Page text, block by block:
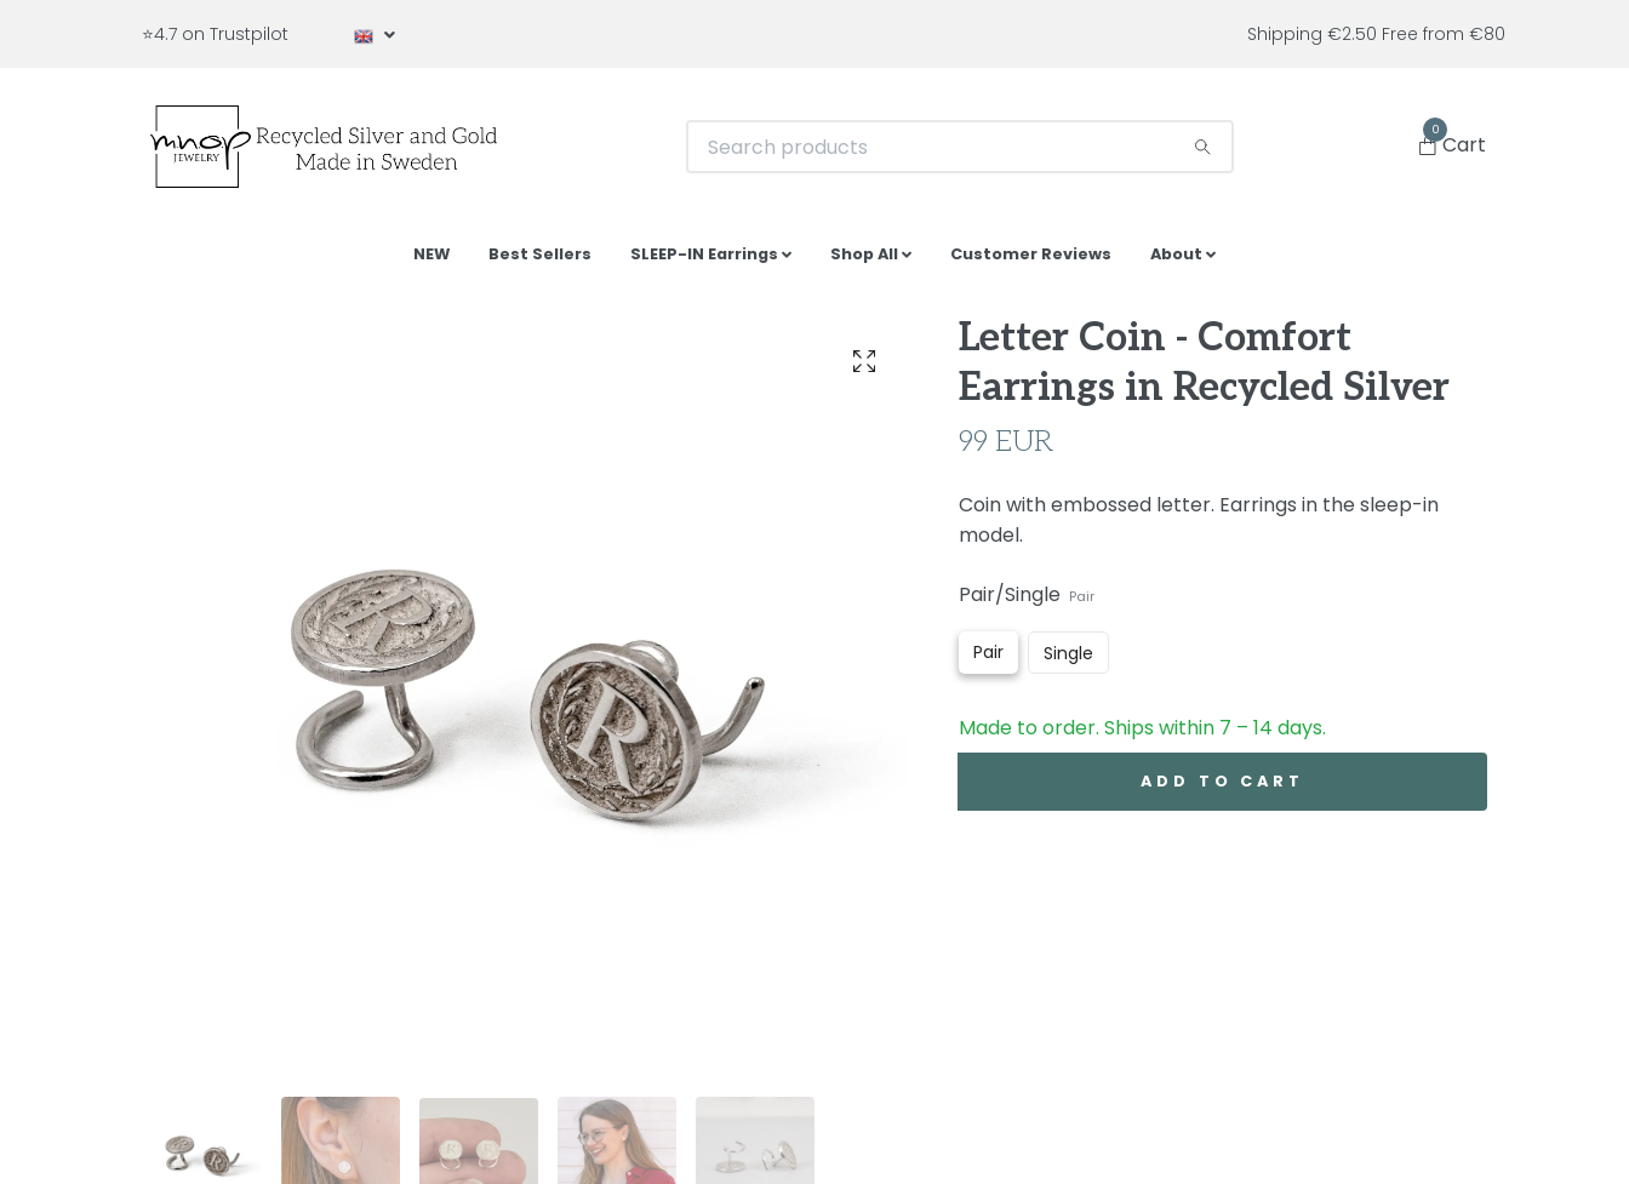
⭐4.7 on Trustpilot Shipping €2.50 Free from €80
0
Cart
NEW Best Sellers SLEEP-IN Earrings Shop All Customer Reviews About
Letter Coin - Comfort
Earrings in Recycled Silver
99 EUR
Coin with embossed letter. Earrings in the sleep-in
model.
Pair/Single Pair
Pair Single
Made to order. Ships within 7 – 14 days.
ADD TO CART